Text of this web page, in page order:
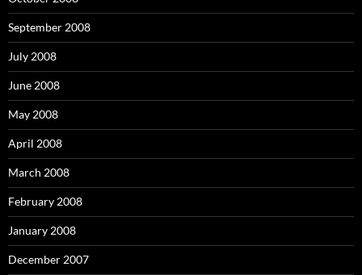
September 2008
July 2008
June 2008
May 2008
April 2008
March 2008
February 2008
January 2008
December 2007